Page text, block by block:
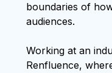
boundaries of
audiences.
Working at an
Renfluence,